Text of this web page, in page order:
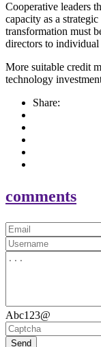
Cooperative leaders
capacity as a
transformation must
directors to individual
More suitable credit
technology
Share:
comments
Abc123@
Send